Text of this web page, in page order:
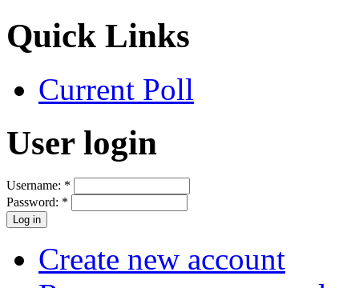
Quick Links
Current Poll
User login
Username: *
Password: *
Create new account